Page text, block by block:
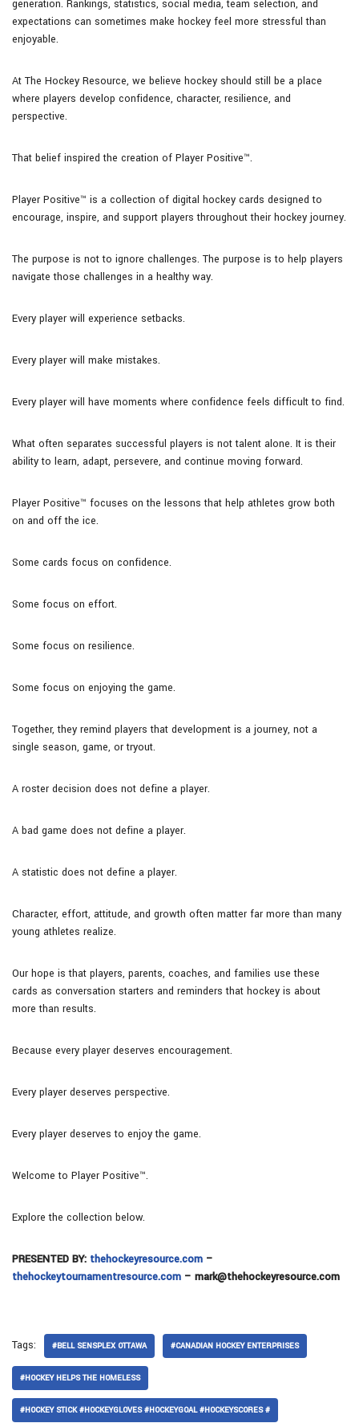
generation. Rankings, statistics, social media, team selection, and
expectations can sometimes make hockey feel more stressful than
enjoyable.
At The Hockey Resource, we believe hockey should still be a place
where players develop confidence, character, resilience, and
perspective.
That belief inspired the creation of Player Positive™.
Player Positive™ is a collection of digital hockey cards designed to
encourage, inspire, and support players throughout their hockey journey.
The purpose is not to ignore challenges. The purpose is to help players
navigate those challenges in a healthy way.
Every player will experience setbacks.
Every player will make mistakes.
Every player will have moments where confidence feels difficult to find.
What often separates successful players is not talent alone. It is their
ability to learn, adapt, persevere, and continue moving forward.
Player Positive™ focuses on the lessons that help athletes grow both
on and off the ice.
Some cards focus on confidence.
Some focus on effort.
Some focus on resilience.
Some focus on enjoying the game.
Together, they remind players that development is a journey, not a
single season, game, or tryout.
A roster decision does not define a player.
A bad game does not define a player.
A statistic does not define a player.
Character, effort, attitude, and growth often matter far more than many
young athletes realize.
Our hope is that players, parents, coaches, and families use these
cards as conversation starters and reminders that hockey is about
more than results.
Because every player deserves encouragement.
Every player deserves perspective.
Every player deserves to enjoy the game.
Welcome to Player Positive™.
Explore the collection below.
PRESENTED BY: thehockeyresource.com –
thehockeytournamentresource.com – mark@thehockeyresource.com
Tags: #BELL SENSPLEX OTTAWA #CANADIAN HOCKEY ENTERPRISES
#HOCKEY HELPS THE HOMELESS
#HOCKEY STICK #HOCKEYGLOVES #HOCKEYGOAL #HOCKEYSCORES #